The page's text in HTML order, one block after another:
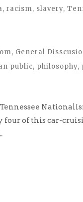
, racism, slavery,
, General
public, philosophy,
of this car-